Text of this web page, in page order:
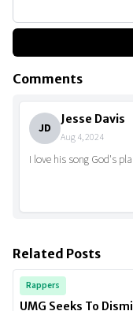
Comments
JD
Jesse Davis
Aug 4, 2024
I love his song God's
Related Posts
Rappers
UMG Seeks To